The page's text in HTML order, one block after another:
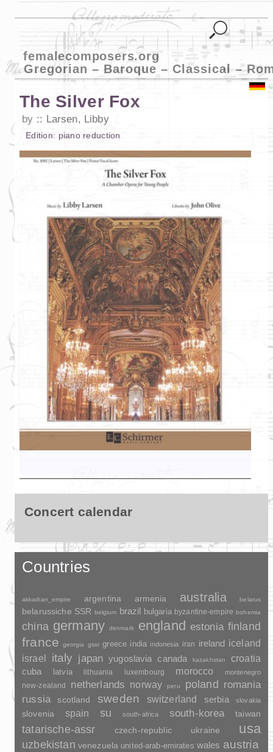
femalecomposers.org
Gregorian – Baroque – Classical –
The Silver Fox
by Larsen, Libby
Edition: piano reduction
Concert calendar
Countries
akkadian_empire argentina armenia australia belarus
belarussiche SSR belgium brazil bulgaria byzantine-empire bohemia
china germany denmark england estonia finland
france georgia gssr greece india indonesia iran ireland iceland
israel
italy japan yugoslavia canada kazakhstan croatia
cuba latvia lithuania luxembourg morocco montenegro
new-zealand netherlands norway peru poland romania
russia scotland sweden switzerland serbia slovakia
slovenia spain su south-africa south-korea taiwan
tatarische-assr czech-republic ukraine usa
uzbekistan venezuela united-arab-emirates wales austria